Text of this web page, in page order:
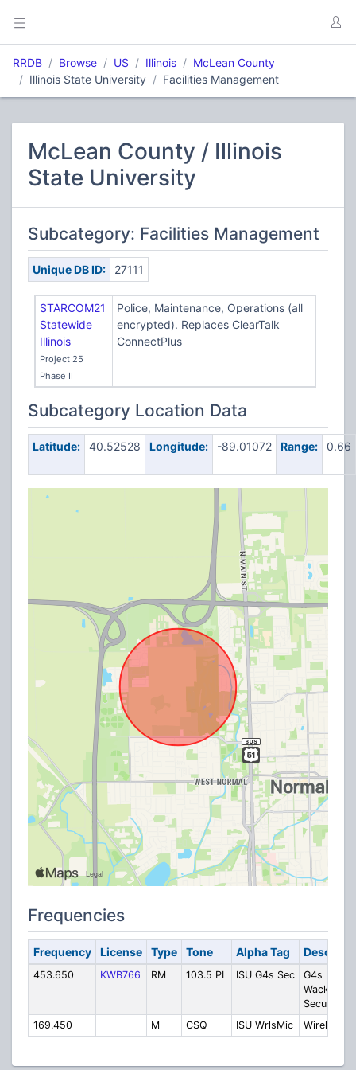
RRDB Browse US Illinois
McLean County
Illinois State University
Facilities Management
McLean County / Illinois
State University
Subcategory: Facilities Management
Unique DB ID: 27111
STARCOM21
Statewide
Illinois
Project 25
Phase II
Police, Maintenance, Operations (all
encrypted). Replaces ClearTalk
ConnectPlus
Subcategory Location Data
Latitude: 40.52528 Longitude: -89.01072 Range: 0.66
Frequencies
Frequency License Type Tone Alpha Tag
453.650 KWB766 RM 103.5 PL ISU G4s Sec
G4s
Wackenhut
Security
169.450
M CSQ ISU WrlsMic Wireless